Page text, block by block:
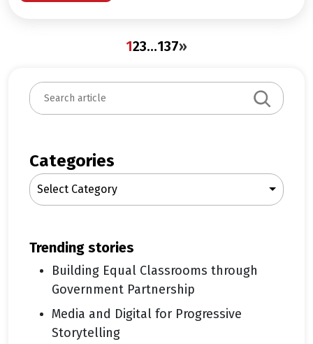
123…137»
S
e
c
h
Categories
Select Category
trending stories
Building Equal Classrooms through
Government Partnership
Media and Digital for Progressive
Storytelling